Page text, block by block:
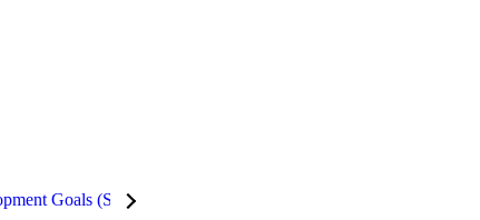
Goals (SDGs)